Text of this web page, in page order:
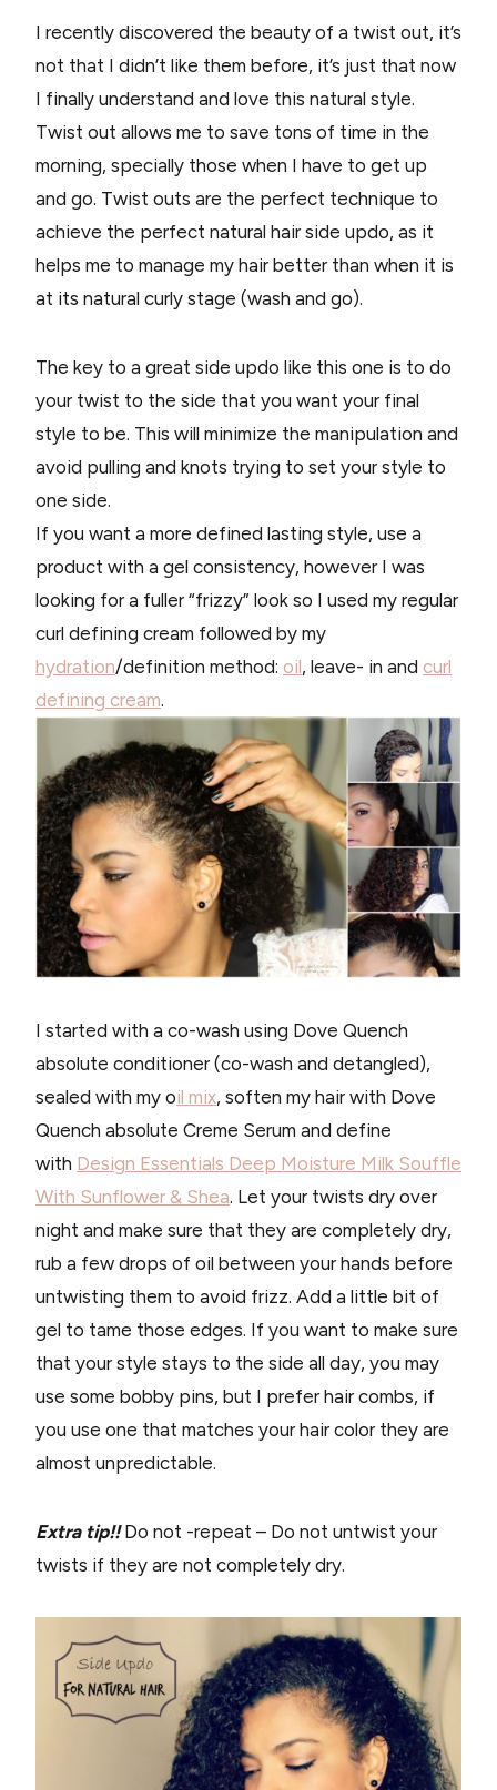
I recently discovered the beauty of a twist out, it’s
not that I didn’t like them before, it’s just that now
I finally understand and love this natural style.
Twist out allows me to save tons of time in the
morning, specially those when I have to get up
and go. Twist outs are the perfect technique to
achieve the perfect natural hair side updo, as it
helps me to manage my hair better than when it is
at its natural curly stage (wash and go).
The key to a great side updo like this one is to do
your twist to the side that you want your final
style to be. This will minimize the manipulation and
avoid pulling and knots trying to set your style to
one side.
If you want a more defined lasting style, use a
product with a gel consistency, however I was
looking for a fuller “frizzy” look so I used my regular
curl defining cream followed by my
hydration/definition method: oil, leave- in and curl
defining cream.
I started with a co-wash using Dove Quench
absolute conditioner (co-wash and detangled),
sealed with my oil mix, soften my hair with Dove
Quench absolute Creme Serum and define
with Design Essentials Deep Moisture Milk Souffle
With Sunflower & Shea. Let your twists dry over
night and make sure that they are completely dry,
rub a few drops of oil between your hands before
untwisting them to avoid frizz. Add a little bit of
gel to tame those edges. If you want to make sure
that your style stays to the side all day, you may
use some bobby pins, but I prefer hair combs, if
you use one that matches your hair color they are
almost unpredictable.
Extra tip!!Do not -repeat – Do not untwist your
twists if they are not completely dry.